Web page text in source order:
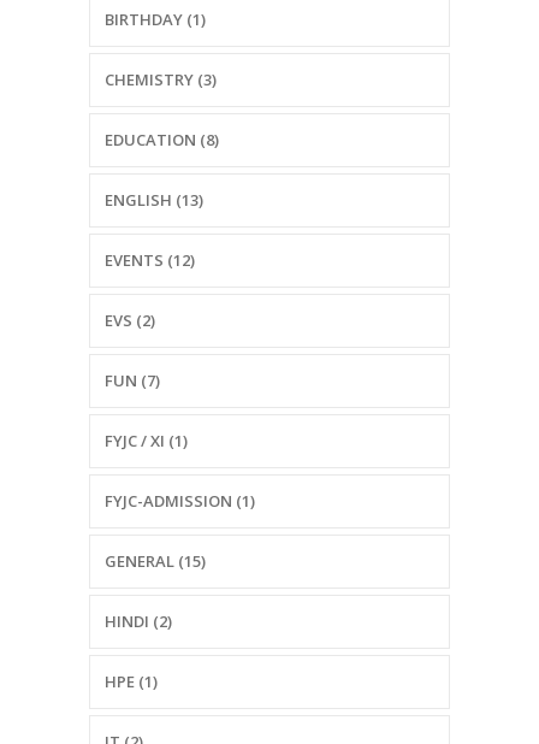
BIRTHDAY (1)
CHEMISTRY (3)
EDUCATION (8)
ENGLISH (13)
EVENTS (12)
EVS (2)
FUN (7)
FYJC / XI (1)
FYJC-ADMISSION (1)
GENERAL (15)
HINDI (2)
HPE (1)